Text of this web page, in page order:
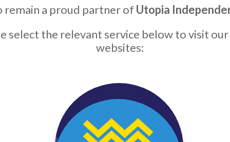
remain a proud partner of Utopia
select the relevant service below to visit
websites: